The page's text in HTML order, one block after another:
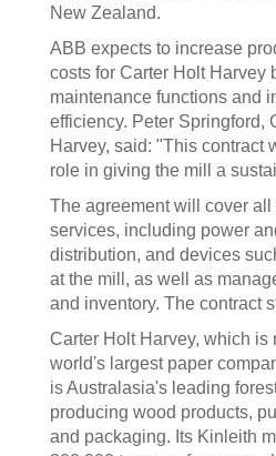
New Zealand.
ABB expects to increase
costs for Carter Holt Harvey
maintenance functions and
efficiency. Peter Springford,
Harvey, said: "This contract
role in giving the mill a
The agreement will cover
services, including power
distribution, and devices
at the mill, as well as
and inventory. The contract
Carter Holt Harvey, which is
world's largest paper
is Australasia's leading
producing wood products,
and packaging. Its Kinleith